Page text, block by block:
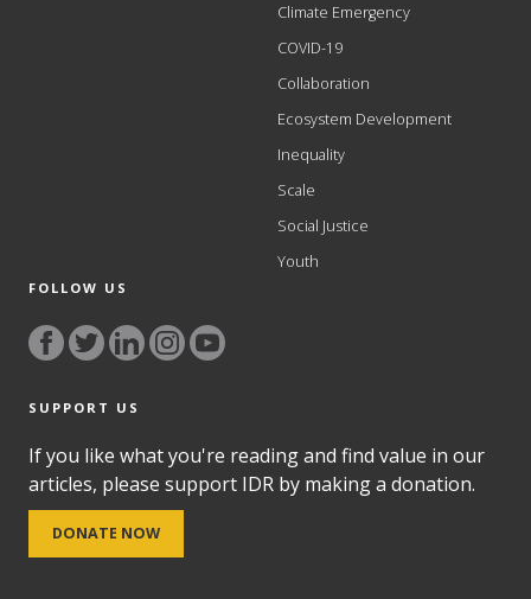
Climate Emergency
COVID-19
Collaboration
Ecosystem Development
Inequality
Scale
Social Justice
Youth
FOLLOW US
SUPPORT US
If you like what you're reading and find value in our
articles, please support IDR by making a donation.
DONATE NOW